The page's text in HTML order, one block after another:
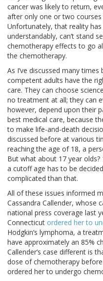
cancer was likely to return,
after only one or two
Unfortunately, that reality
understandably, can’t stand
chemotherapy effects to go
the chemotherapy.
As I’ve discussed many times
competent adults have the
care. They can choose
no treatment at all; they can
however, depend upon their
best medical care, because
to make life-and-death
discussed before at various
reaching the age of 18, a
But what about 17 year
a cutoff age has to be
complicated than that.
All of these issues informed
Cassandra Callender, whose
national press coverage last
Connecticut ordered her to
Hodgkin’s lymphoma, a
have approximately an 85%
Callender’s case different is
dose of chemotherapy
ordered her to undergo